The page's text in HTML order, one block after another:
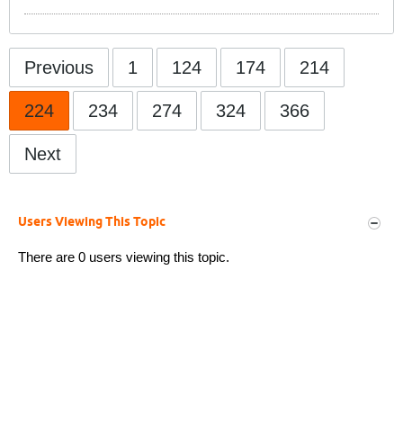
Previous 1 124 174 214
224 234 274 324 366
Next
Users Viewing This Topic
There are 0 users viewing this topic.